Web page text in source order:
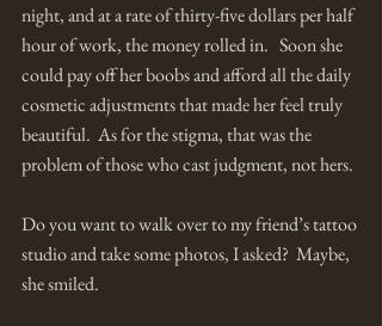
night, and at a rate of thirty-five dollars per half
hour of work, the money rolled in.   Soon she
could pay off her boobs and afford all the daily
cosmetic adjustments that made her feel truly
beautiful.  As for the stigma, that was the
problem of those who cast judgment, not hers.
Do you want to walk over to my friend’s tattoo
studio and take some photos, I asked?  Maybe,
she smiled.